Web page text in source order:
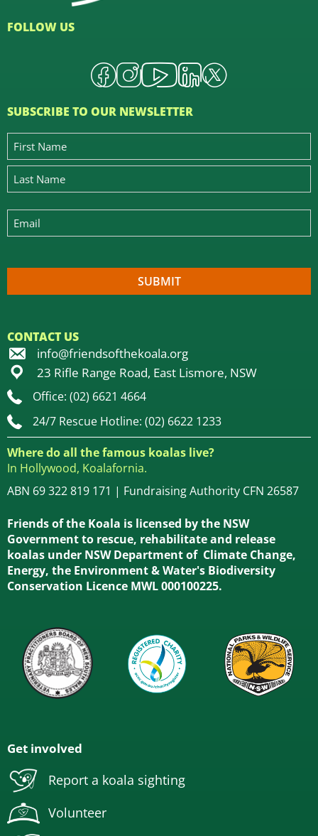
FOLLOW US
SUBSCRIBE TO OUR NEWSLETTER
CONTACT US
info@friendsofthekoala.org
23 Rifle Range Road, East Lismore, NSW
Office: (02) 6621 4664
24/7 Rescue Hotline: (02) 6622 1233
Where do all the famous koalas live?
In Hollywood, Koalafornia.
ABN 69 322 819 171 | Fundraising Authority CFN 26587
Friends of the Koala is licensed by the NSW
Government to rescue, rehabilitate and release
koalas under NSW Department of Climate Change,
Energy, the Environment & Water's Biodiversity
Conservation Licence MWL 000100225.
Get involved
Report a koala sighting
Volunteer